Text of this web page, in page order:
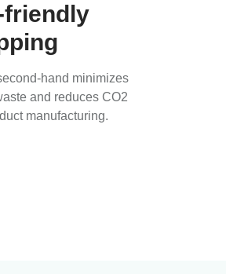
friendly
hand minimizes
and reduces CO2
manufacturing.